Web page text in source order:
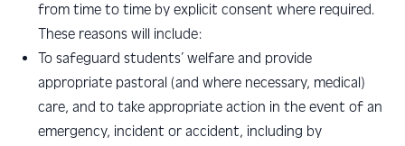
from time to time by explicit consent where required.
These reasons will include:
To safeguard students’ welfare and provide
appropriate pastoral (and where necessary, medical)
care, and to take appropriate action in the event of an
emergency, incident or accident, including by